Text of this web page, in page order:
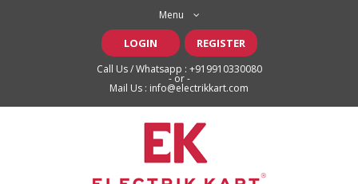
Menu
LOGIN REGISTER
Call Us / Whatsapp : +919910330080
- or -
Mail Us : info@electrikkart.com